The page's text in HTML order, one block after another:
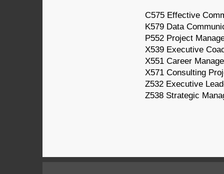
C575 Effective
K579 Data
P552 Project
X539 Executive
X551 Career
X571 Consulting
Z532 Executive
Z538 Strategic